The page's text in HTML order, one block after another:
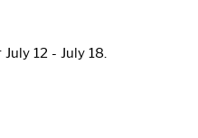
12 - July 18.